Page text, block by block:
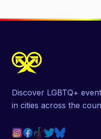
Discover LGBTQ+
in cities across the